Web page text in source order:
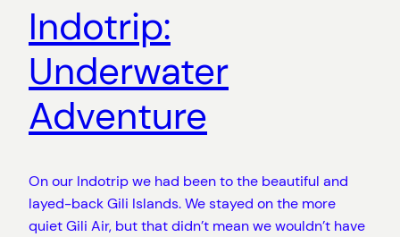
Indotrip:
Underwater
Adventure
On our Indotrip we had been to the beautiful and
layed-back Gili Islands. We stayed on the more
quiet Gili Air, but that didn’t mean we wouldn’t have